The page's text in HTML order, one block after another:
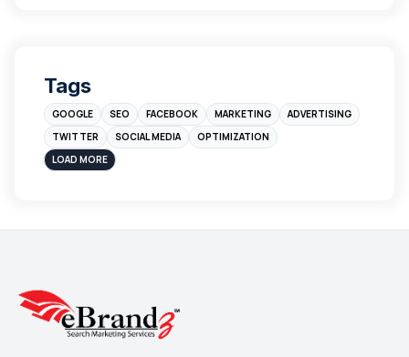
Branding
Instagram
sales
Blog
Yahoo Search Marketing
Tags
GOOGLE SEO FACEBOOK MARKETING
ADVERTISING
TWITTER
SOCIAL MEDIA
OPTIMIZATION
LOAD MORE